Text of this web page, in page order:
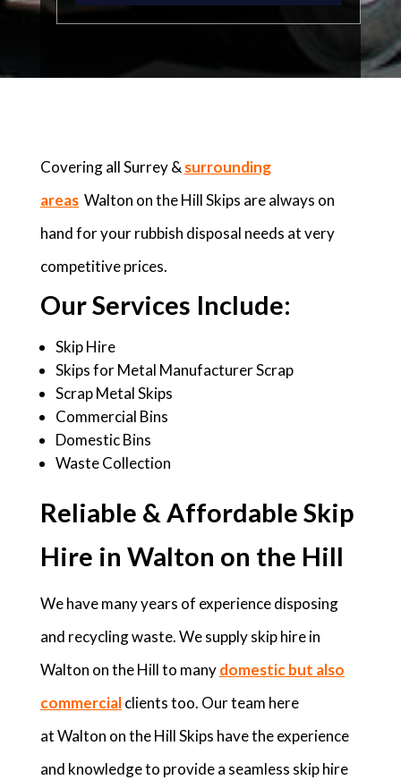
Covering all Surrey & surrounding
areas Walton on the Hill Skips are always on
hand for your rubbish disposal needs at very
competitive prices.
Our Services Include:
Skip Hire
Skips for Metal Manufacturer Scrap
Scrap Metal Skips
Commercial Bins
Domestic Bins
Waste Collection
Reliable & Affordable Skip
Hire in Walton on the Hill
We have many years of experience disposing
and recycling waste. We supply skip hire in
Walton on the Hill to many domestic but also
commercialclients too. Our team here
at Walton on the Hill Skips have the experience
and knowledge to provide a seamless skip hire